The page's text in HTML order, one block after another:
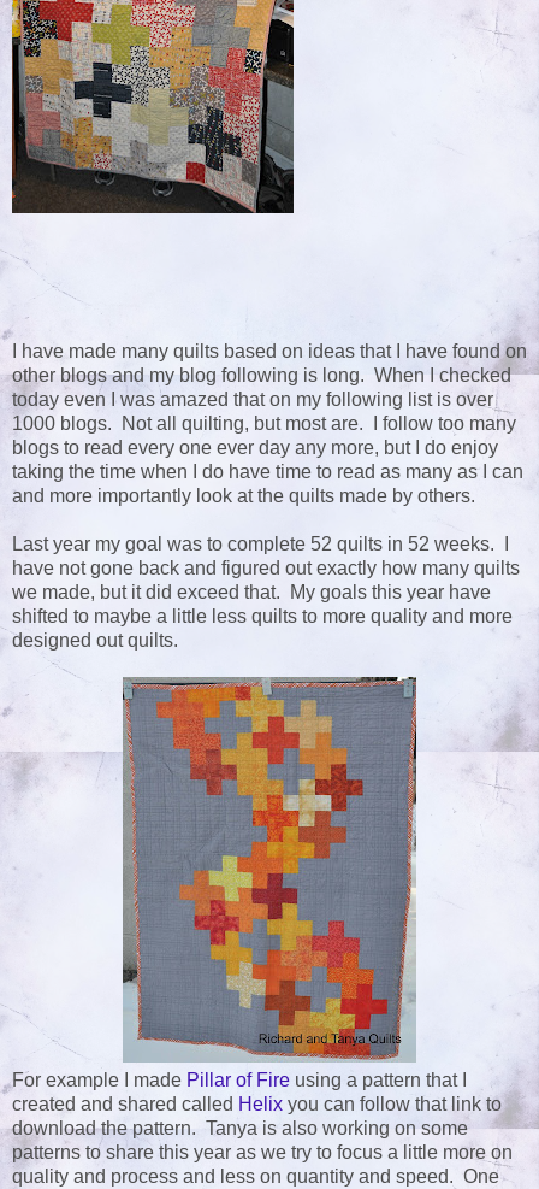
I have made many quilts based on ideas that I have found on
other blogs and my blog following is long. When I checked
today even I was amazed that on my following list is over
1000 blogs. Not all quilting, but most are. I follow too many
blogs to read every one ever day any more, but I do enjoy
taking the time when I do have time to read as many as I can
and more importantly look at the quilts made by others.
Last year my goal was to complete 52 quilts in 52 weeks. I
have not gone back and figured out exactly how many quilts
we made, but it did exceed that. My goals this year have
shifted to maybe a little less quilts to more quality and more
designed out quilts.
For example I made Pillar of Fire using a pattern that I
created and shared called Helix you can follow that link to
download the pattern. Tanya is also working on some
patterns to share this year as we try to focus a little more on
quality and process and less on quantity and speed. One